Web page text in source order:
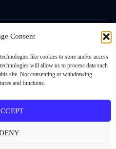
Consent
like cookies to store and/or access
will allow us to process data such
site. Not consenting or withdrawing
and functions.